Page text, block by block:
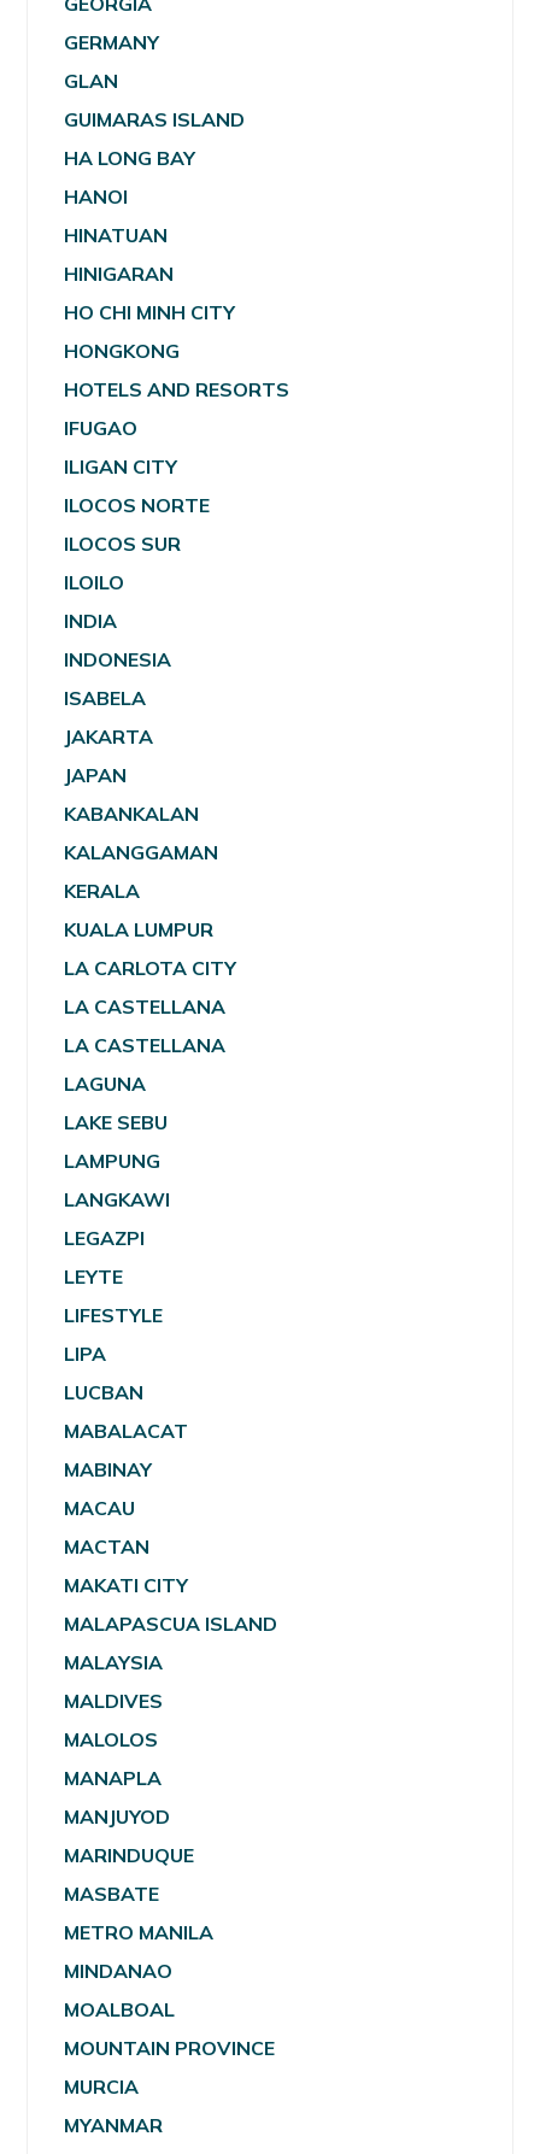
GERMANY
GLAN
GUIMARAS ISLAND
HA LONG BAY
HANOI
HINATUAN
HINIGARAN
HO CHI MINH CITY
HONGKONG
HOTELS AND RESORTS
IFUGAO
ILIGAN CITY
ILOCOS NORTE
ILOCOS SUR
ILOILO
INDIA
INDONESIA
ISABELA
JAKARTA
JAPAN
KABANKALAN
KALANGGAMAN
KERALA
KUALA LUMPUR
LA CARLOTA CITY
LA CASTELLANA
LA CASTELLANA
LAGUNA
LAKE SEBU
LAMPUNG
LANGKAWI
LEGAZPI
LEYTE
LIFESTYLE
LIPA
LUCBAN
MABALACAT
MABINAY
MACAU
MACTAN
MAKATI CITY
MALAPASCUA ISLAND
MALAYSIA
MALDIVES
MALOLOS
MANAPLA
MANJUYOD
MARINDUQUE
MASBATE
METRO MANILA
MINDANAO
MOALBOAL
MOUNTAIN PROVINCE
MURCIA
MYANMAR